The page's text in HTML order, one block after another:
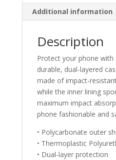
Additional information
Description
Protect your phone with
durable, dual-layered
made of impact-
while the inner lining
maximum impact
phone fashionable and
• Polycarbonate outer
• Thermoplastic
• Dual-layer protection